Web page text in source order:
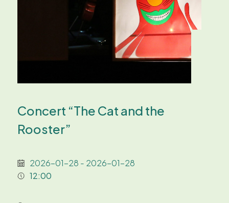
Concert “The Cat and the
Rooster”
2026-01-28 - 2026-01-28
12:00